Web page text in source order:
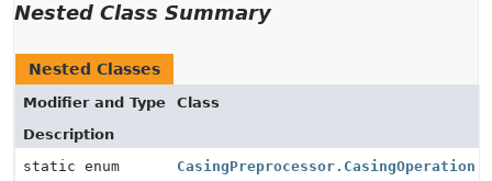
Nested Class Summary
Nested Classes
Modifier and Type
Class
Description
static enum
CasingPreprocessor.CasingOperation